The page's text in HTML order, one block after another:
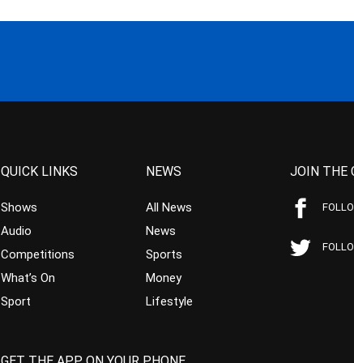
QUICK LINKS
Shows
Audio
Competitions
What’s On
Sport
NEWS
All News
News
Sports
Money
Lifestyle
JOIN THE